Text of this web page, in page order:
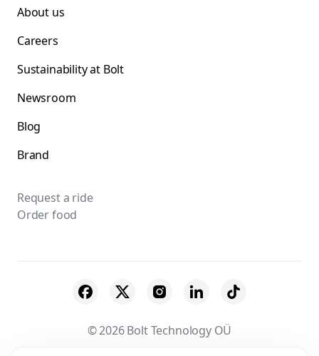
About us
Careers
Sustainability at Bolt
Newsroom
Blog
Brand
Request a ride
Order food
© 2026 Bolt Technology OÜ